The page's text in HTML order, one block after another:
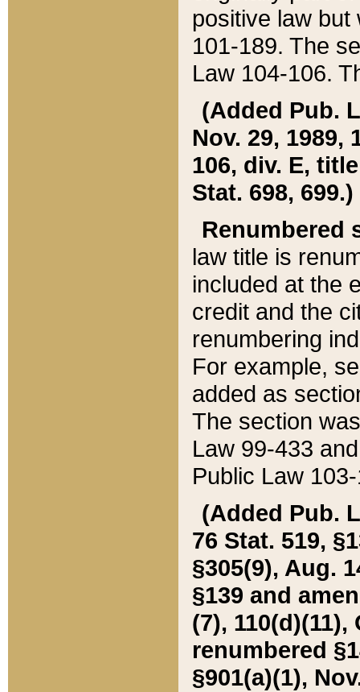
positive law but
101-189. The
Law 104-106.
(Added Pub.
Nov. 29, 1989,
106, div. E,
Stat. 698, 699.)
Renumbered
law title is
included at the
credit and the
renumbering
For example,
added as
The section
Law 99-433
Public Law
(Added Pub.
76 Stat. 519,
§305(9), Aug.
§139 and
(7), 110(d)(11),
renumbered
§901(a)(1),